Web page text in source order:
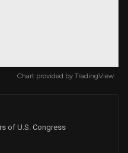
Chart provided by TradingView
of U.S. Congress